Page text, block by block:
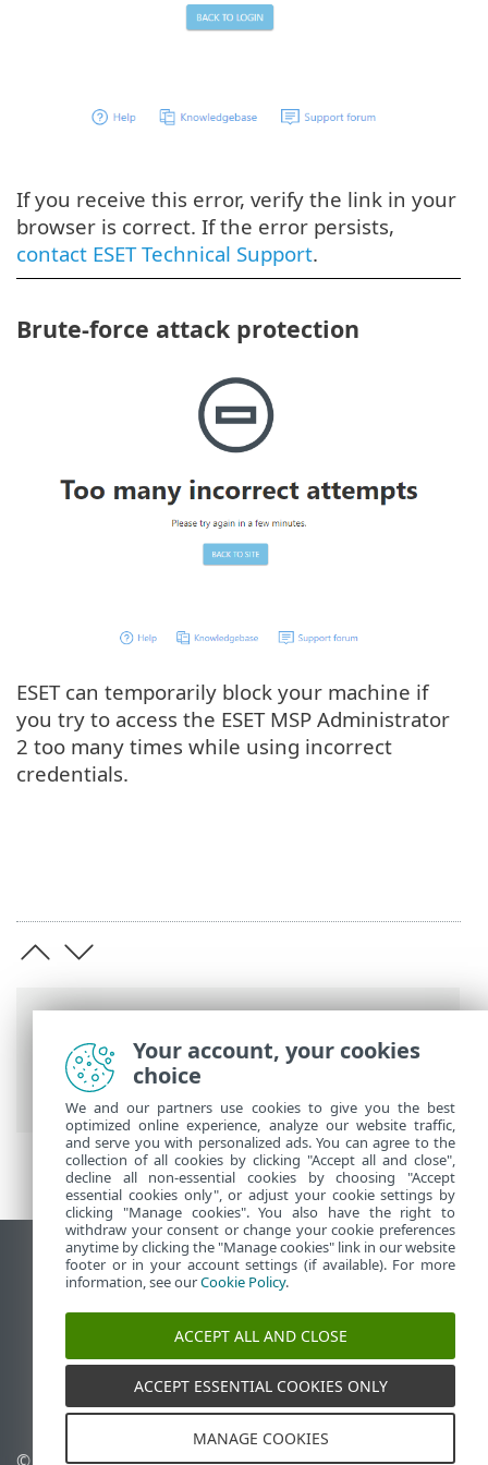
ESET Online Help
ESET MSP
Administrator 2
Troubleshooting
If you receive this error, verify the link in your
browser is correct. If the error persists,
contact ESET Technical Support.
Brute-force attack protection
ESET can temporarily block your machine if
you try to access the ESET MSP Administrator
2 too many times while using incorrect
credentials.
View desktop site
End of Life
ESET Knowledgebase
ESET Status Portal
Regional support
Your account, your cookies
choice
We and our partners use cookies to give you the best
optimized online experience, analyze our website traffic,
and serve you with personalized ads. You can agree to the
collection of all cookies by clicking "Accept all and close",
decline all non-essential cookies by choosing "Accept
essential cookies only", or adjust your cookie settings by
clicking "Manage cookies". You also have the right to
withdraw your consent or change your cookie preferences
anytime by clicking the "Manage cookies" link in our website
footer or in your account settings (if available). For more
information, see ourCookie Policy.
ACCEPT ALL AND CLOSE
ACCEPT ESSENTIAL COOKIES ONLY
MANAGE COOKIES